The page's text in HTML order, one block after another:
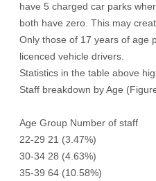
have 5 charged car parks
both have zero. This may
Only those of 17 years of age
licenced vehicle drivers.
Statistics in the table above
Staff breakdown by Age
Age Group Number of staff
22-29 21 (3.47%)
30-34 28 (4.63%)
35-39 64 (10.58%)